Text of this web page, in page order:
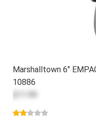
Marshalltown 6"
10886